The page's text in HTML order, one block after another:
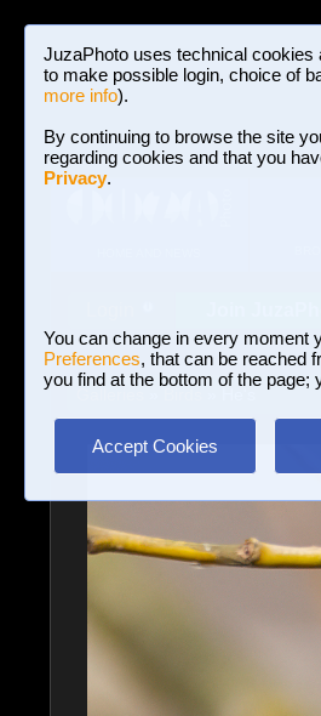
JuzaPhoto uses technical
to make possible login, choice of
more info).
By continuing to browse the site
regarding cookies and that you
Privacy.
You can change in every moment
Preferences, that can be reached
you find at the bottom of the
Accept Cookies